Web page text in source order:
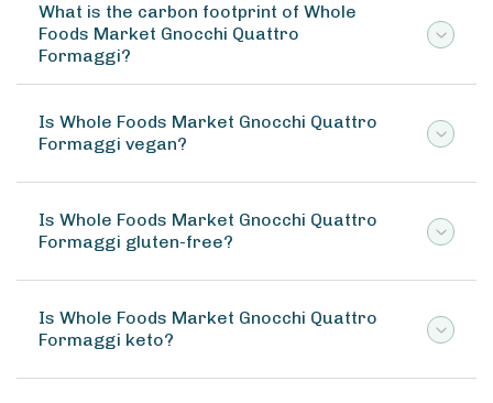
What is the carbon footprint of Whole
Foods Market Gnocchi Quattro
Formaggi?
Is Whole Foods Market Gnocchi Quattro
Formaggi vegan?
Is Whole Foods Market Gnocchi Quattro
Formaggi gluten-free?
Is Whole Foods Market Gnocchi Quattro
Formaggi keto?